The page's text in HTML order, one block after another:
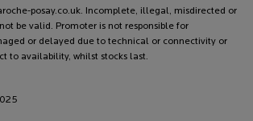
posay.co.uk. Incomplete, illegal, misdirected or
be valid. Promoter is not responsible for
or delayed due to technical or connectivity or
to availability, whilst stocks last.